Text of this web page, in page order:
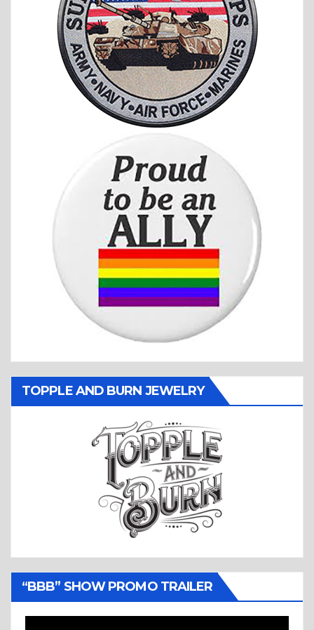
TOPPLE AND BURN JEWELRY
“BBB” SHOW PROMO TRAILER